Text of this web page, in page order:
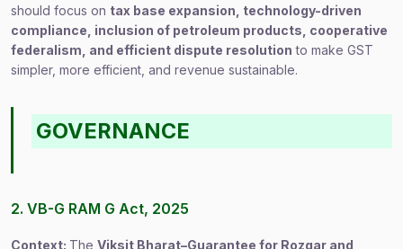
should focus on tax base expansion, technology-driven
compliance, inclusion of petroleum products, cooperative
federalism, and efficient dispute resolution to make GST
simpler, more efficient, and revenue sustainable.
GOVERNANCE
2. VB-G RAM G Act, 2025
Context: The Viksit Bharat–Guarantee for Rozgar and